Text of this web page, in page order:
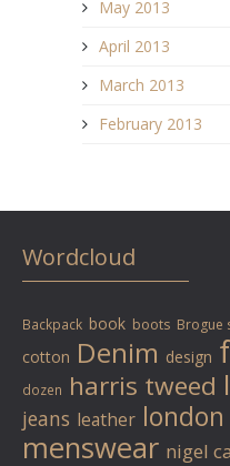
May 2013
April 2013
March 2013
February 2013
Wordcloud
Backpack book boots Brogue
cotton Denim design
dozen harris tweed
jeans leather london
menswear nigel